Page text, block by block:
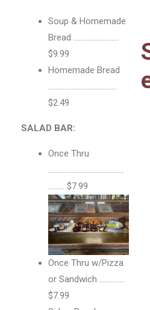
Soup & Homemade
Bread …………………….
$9.99
Homemade Bread
$2.49
SALAD BAR:
Once Thru
……… $7.99
Once Thru w/Pizza
or Sandwich …………..
$7.99